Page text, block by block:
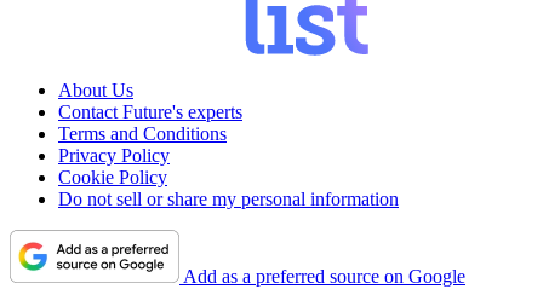
About Us
Contact Future's experts
Terms and Conditions
Privacy Policy
Cookie Policy
Do not sell or share my personal information
Add as a preferred source on Google